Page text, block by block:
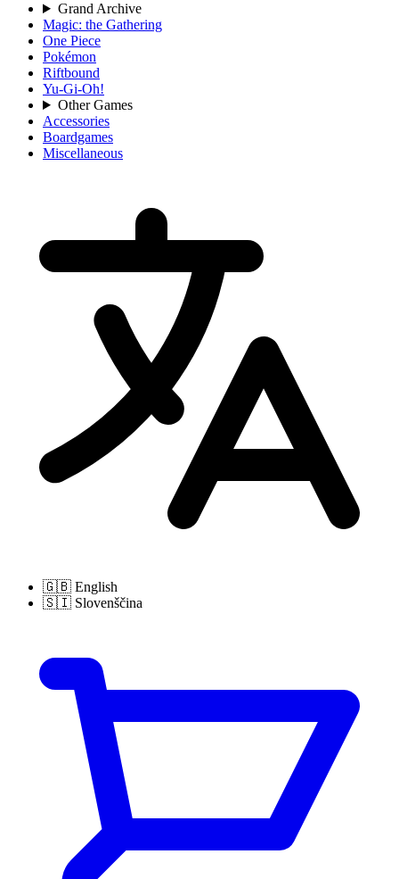
Grand Archive
Magic: the Gathering
One Piece
Pokémon
Riftbound
Yu-Gi-Oh!
Other Games
Accessories
Boardgames
Miscellaneous
🇬🇧 English
🇸🇮 Slovenščina